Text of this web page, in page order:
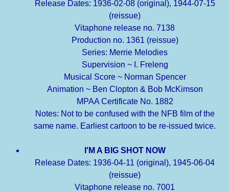
Release Dates: 1936-02-08 (original), 1944-07-15
(reissue)
Vitaphone release no. 7138
Production no. 1361 (reissue)
Series: Merrie Melodies
Supervision ~ I. Freleng
Musical Score ~ Norman Spencer
Animation ~ Ben Clopton & Bob McKimson
MPAA Certificate No. 1882
Notes: Not to be confused with the NFB film of the
same name. Earliest cartoon to be re-issued twice.
I'M A BIG SHOT NOW
Release Dates: 1936-04-11 (original), 1945-06-04
(reissue)
Vitaphone release no. 7001